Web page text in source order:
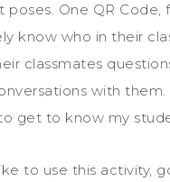
poses. One QR Code,
know who in their
classmates
with them.
get to know my
to use this activity,